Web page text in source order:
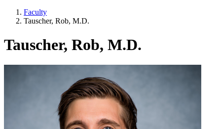
Faculty
Tauscher, Rob, M.D.
Tauscher, Rob, M.D.